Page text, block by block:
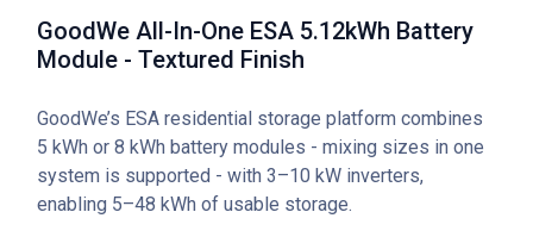
GoodWe All-In-One ESA 5.12kWh Battery
Module - Textured Finish
GoodWe’s ESA residential storage platform combines
5 kWh or 8 kWh battery modules - mixing sizes in one
system is supported - with 3–10 kW inverters,
enabling 5–48 kWh of usable storage.